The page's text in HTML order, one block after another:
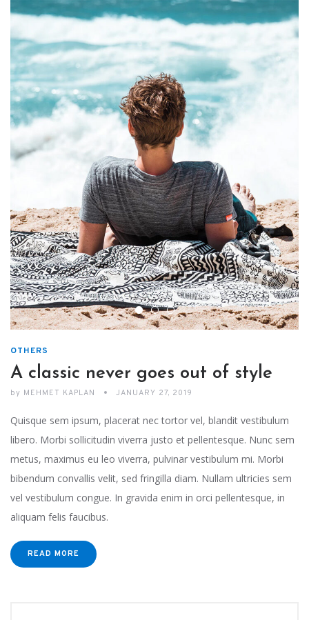
OTHERS
A classic never goes out of style
by MEHMET KAPLAN JANUARY 27, 2019
Quisque sem ipsum, placerat nec tortor vel, blandit vestibulum
libero. Morbi sollicitudin viverra justo et pellentesque. Nunc sem
metus, maximus eu leo viverra, pulvinar vestibulum mi. Morbi
bibendum convallis velit, sed fringilla diam. Nullam ultricies sem
vel vestibulum congue. In gravida enim in orci pellentesque, in
aliquam felis faucibus.
READ MORE